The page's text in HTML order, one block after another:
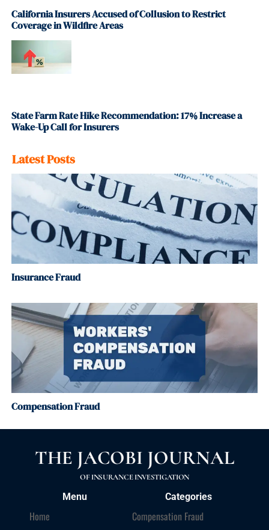
California Insurers Accused of Collusion to Restrict
Coverage in Wildfire Areas
State Farm Rate Hike Recommendation: 17% Increase a
Wake-Up Call for Insurers
Latest Posts
Insurance Fraud
Compensation Fraud
THE JACOBI JOURNAL
OF INSURANCE INVESTIGATION
Menu
Home
Categories
Compensation Fraud